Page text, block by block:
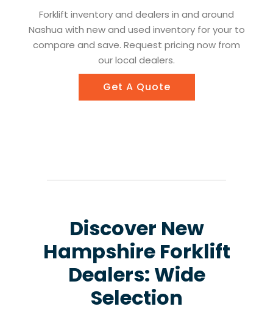
Forklift inventory and dealers in and around
Nashua with new and used inventory for your to
compare and save. Request pricing now from
our local dealers.
Get A Quote
Discover New
Hampshire Forklift
Dealers: Wide
Selection